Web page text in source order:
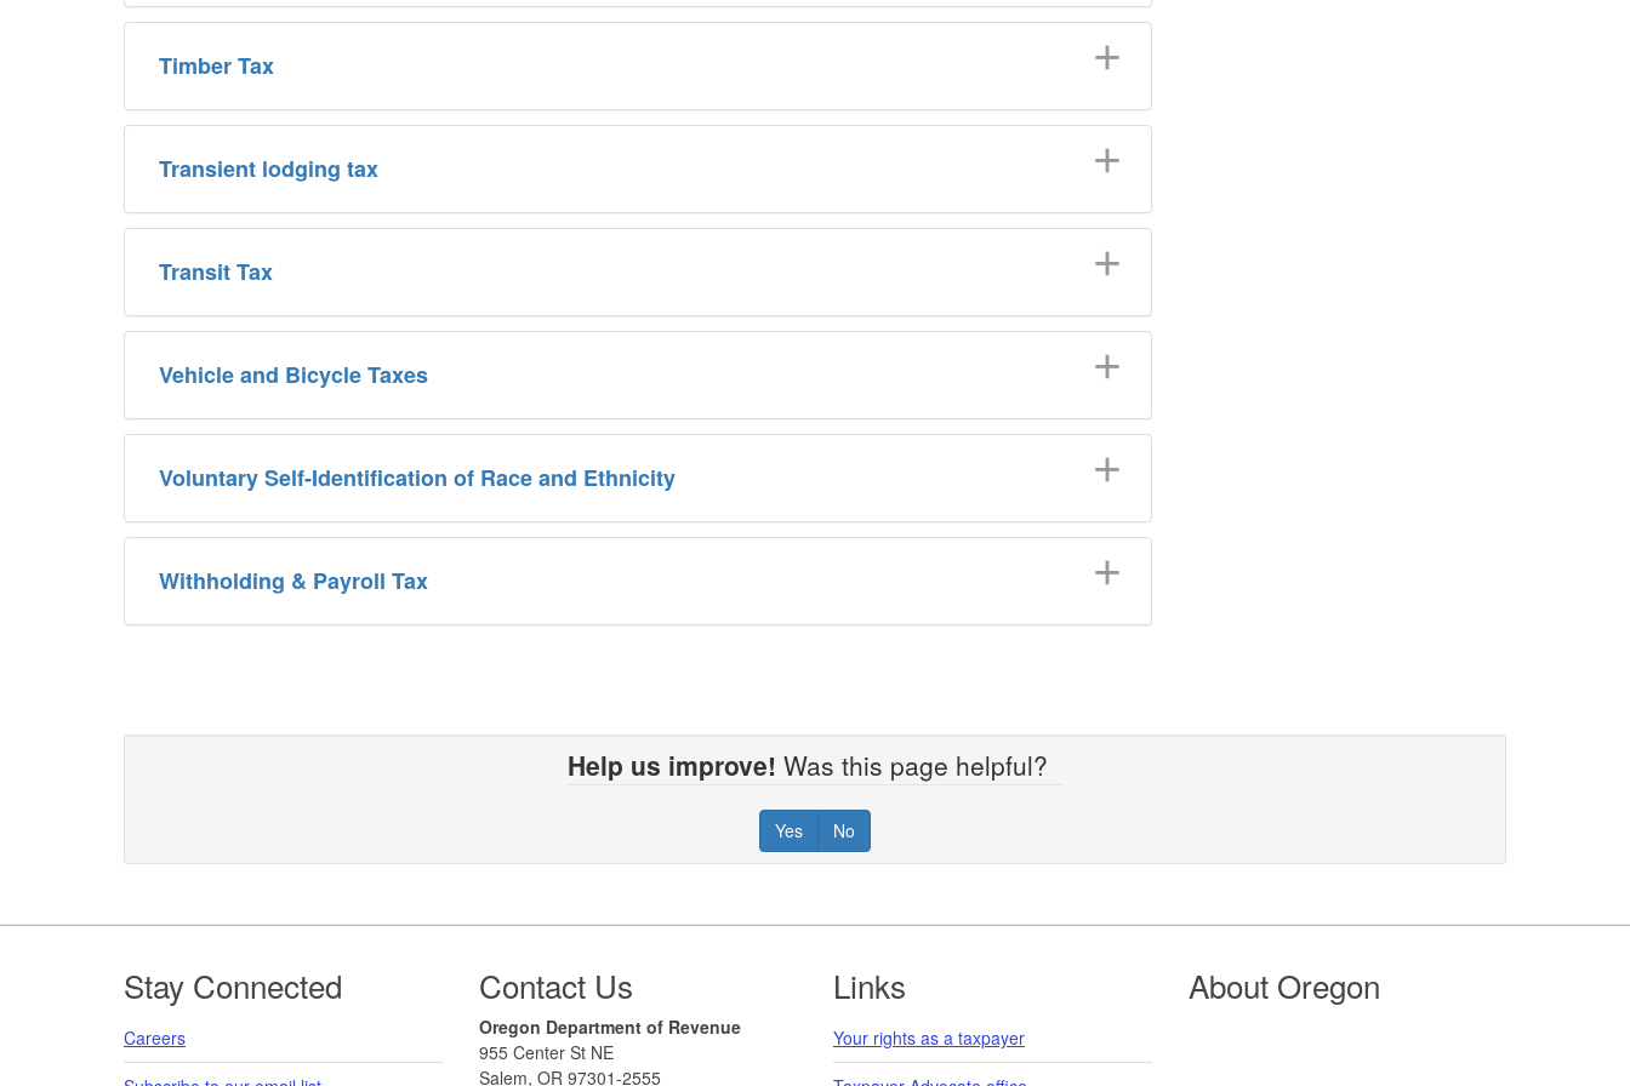
Timber Tax
Transient lodging tax
Transit Tax
Vehicle and Bicycle Taxes
Voluntary Self-Identification of Race and Ethnicity
Withholding & Payroll Tax
Help us improve! Was this page helpful?
Yes No
Footer
Stay Connected
Careers
Contact Us
Oregon Department of Revenue
955 Center St NE
Salem, OR 97301-2555
Links
Your rights as a taxpayer
About Oregon